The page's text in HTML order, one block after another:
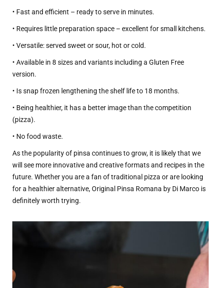
• Fast and efficient – ready to serve in minutes.
• Requires little preparation space – excellent for small kitchens.
• Versatile: served sweet or sour, hot or cold.
• Available in 8 sizes and variants including a Gluten Free
version.
• Is snap frozen lengthening the shelf life to 18 months.
• Being healthier, it has a better image than the competition
(pizza).
• No food waste.
As the popularity of pinsa continues to grow, it is likely that we
will see more innovative and creative formats and recipes in the
future. Whether you are a fan of traditional pizza or are looking
for a healthier alternative, Original Pinsa Romana by Di Marco is
definitely worth trying.